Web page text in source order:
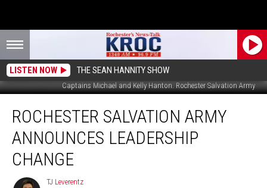
LISTEN NOW THE SEAN HANNITY SHOW
Captains Michael and Kelly Hanton. Rochester Salvation Army
Salvation
Army
Announces
Leadership
Change
ROCHESTER SALVATION ARMY
ANNOUNCES LEADERSHIP
CHANGE
TJ
TJ Leverentz